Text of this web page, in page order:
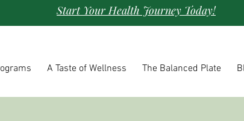
A Taste of Wellness The Balanced Plate
Start Your Health Journey Today!